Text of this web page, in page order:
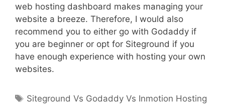
web hosting dashboard makes managing your
website a breeze. Therefore, I would also
recommend you to either go with Godaddy if
you are beginner or opt for Siteground if you
have enough experience with hosting your own
websites.
Tags
Siteground Vs Godaddy Vs Inmotion Hosting